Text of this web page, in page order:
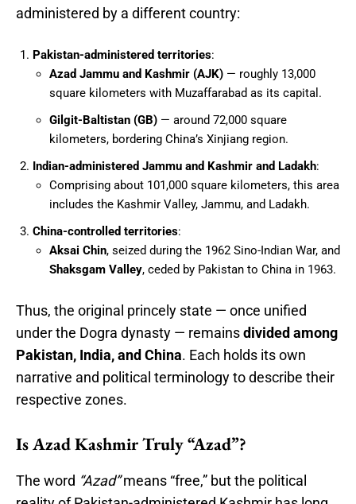
administered by a different country:
Pakistan-administered territories:
Azad Jammu and Kashmir (AJK) — roughly 13,000
square kilometers with Muzaffarabad as its capital.
Gilgit-Baltistan (GB) — around 72,000 square
kilometers, bordering China’s Xinjiang region.
Indian-administered Jammu and Kashmir and Ladakh:
Comprising about 101,000 square kilometers, this area
includes the Kashmir Valley, Jammu, and Ladakh.
China-controlled territories:
Aksai Chin, seized during the 1962 Sino-Indian War, and
Shaksgam Valley, ceded by Pakistan to China in 1963.
Thus, the original princely state — once unified
under the Dogra dynasty — remainsdivided among
Pakistan, India, and China. Each holds its own
narrative and political terminology to describe their
respective zones.
Is Azad Kashmir Truly “Azad”?
The word “Azad”means “free,” but the political